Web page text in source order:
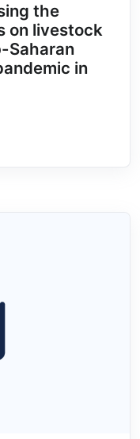
the
on livestock
Saharan
in